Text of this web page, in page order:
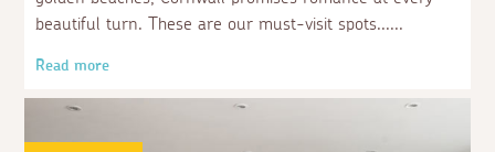
beautiful turn. These are our must-visit spots...
Read more